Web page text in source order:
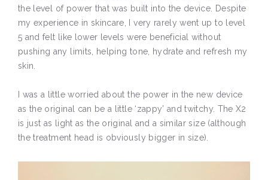
the level of power that was built into the device. Despite
my experience in skincare, I very rarely went up to level
5 and felt like lower levels were beneficial without
pushing any limits, helping tone, hydrate and refresh my
skin.
I was a little worried about the power in the new device
as the original can be a little ‘zappy’ and twitchy. The X2
is just as light as the original and a similar size (although
the treatment head is obviously bigger in size).